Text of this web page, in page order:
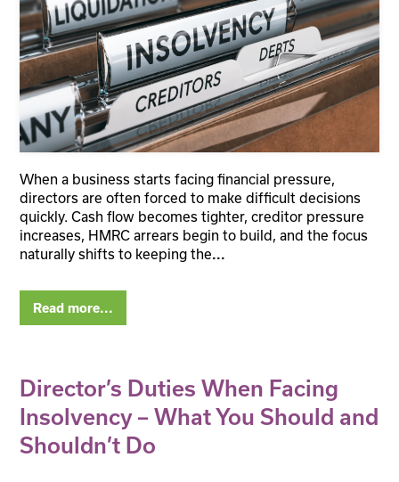
When a business starts facing financial pressure,
directors are often forced to make difficult decisions
quickly. Cash flow becomes tighter, creditor pressure
increases, HMRC arrears begin to build, and the focus
naturally shifts to keeping the...
Read more...
Director’s Duties When Facing
Insolvency – What You Should and
Shouldn’t Do